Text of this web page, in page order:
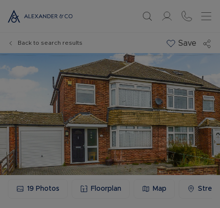
Back to search results Save
19 Photos Floorplan Map